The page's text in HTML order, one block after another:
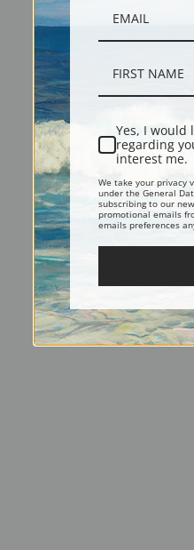
Yes, I would
regarding
interest me.
We take your privacy
under the General
subscribing to our
promotional emails
emails preferences